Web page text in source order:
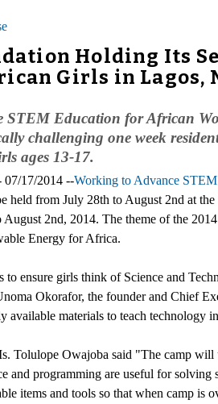
Holding Its
Girls in Lagos,
STEM Education for African
challenging one week
ages 13-17.
07/17/2014 --Working to Advance
held from July 28th to August 2nd at
2nd, 2014. The theme of the
Energy for Africa.
to ensure girls think of Science and
Okorafor, the founder and Chief
available materials to teach technology
Tolulope Owajoba said "The camp will
and programming are useful for
items and tools so that when camp